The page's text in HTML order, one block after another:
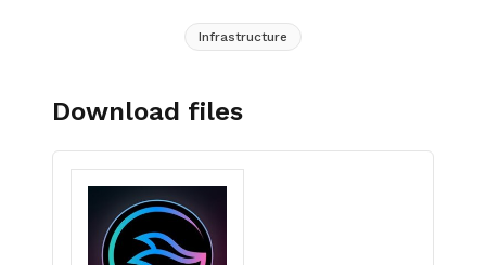
Infrastructure
Download files